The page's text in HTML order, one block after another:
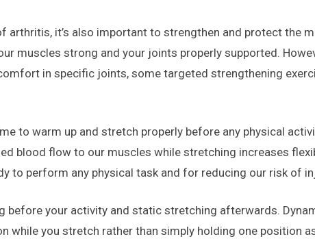
it’s also important to strengthen and protect the
muscles strong and your joints properly supported.
in specific joints, some targeted strengthening
to warm up and stretch properly before any physical
blood flow to our muscles while stretching increases
to perform any physical task and for reducing our risk of
your activity and static stretching afterwards.
you stretch rather than simply holding one position